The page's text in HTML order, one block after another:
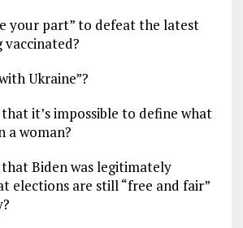
your part” to defeat the latest
Ukraine”?
it’s impossible to define what
a woman?
Biden was legitimately
elections are still “free and fair”